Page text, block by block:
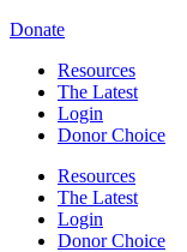
Donate
Resources
The Latest
Login
Donor Choice
Resources
The Latest
Login
Donor Choice